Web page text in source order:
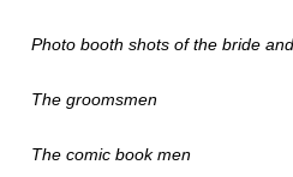
Photo booth shots of the bride
The groomsmen
The comic book men